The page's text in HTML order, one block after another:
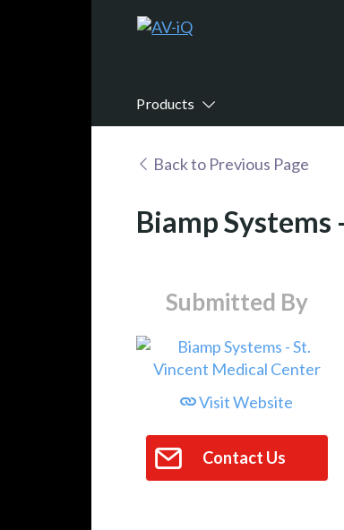
Products
Back to Previous Page
Biamp
Submitted By
Visit Website
Contact Us